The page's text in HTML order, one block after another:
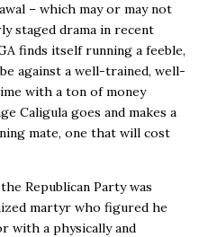
– which may or may not
staged drama in recent
finds itself running a feeble,
against a well-trained, well-
with a ton of money
Caligula goes and makes a
mate, one that will cost
Republican Party was
martyr who figured he
with a physically and